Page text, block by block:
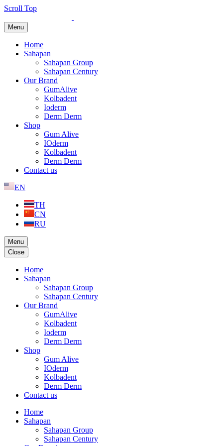
Scroll Top
Menu
Home
Sahapan
Sahapan Group
Sahapan Century
Our Brand
GumAlive
Kolbadent
Ioderm
Derm Derm
Shop
Gum Alive
IOderm
Kolbadent
Derm Derm
Contact us
EN
TH
CN
RU
Menu
Close
Home
Sahapan
Sahapan Group
Sahapan Century
Our Brand
GumAlive
Kolbadent
Ioderm
Derm Derm
Shop
Gum Alive
IOderm
Kolbadent
Derm Derm
Contact us
Home
Sahapan
Sahapan Group
Sahapan Century